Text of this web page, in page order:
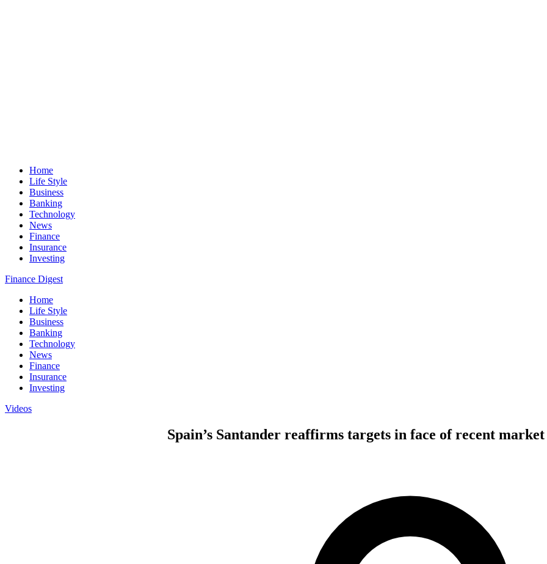
Home
Life Style
Business
Banking
Technology
News
Finance
Insurance
Investing
Finance Digest
Home
Life Style
Business
Banking
Technology
News
Finance
Insurance
Investing
Videos
Spain’s Santander reaffirms targets in face of recent